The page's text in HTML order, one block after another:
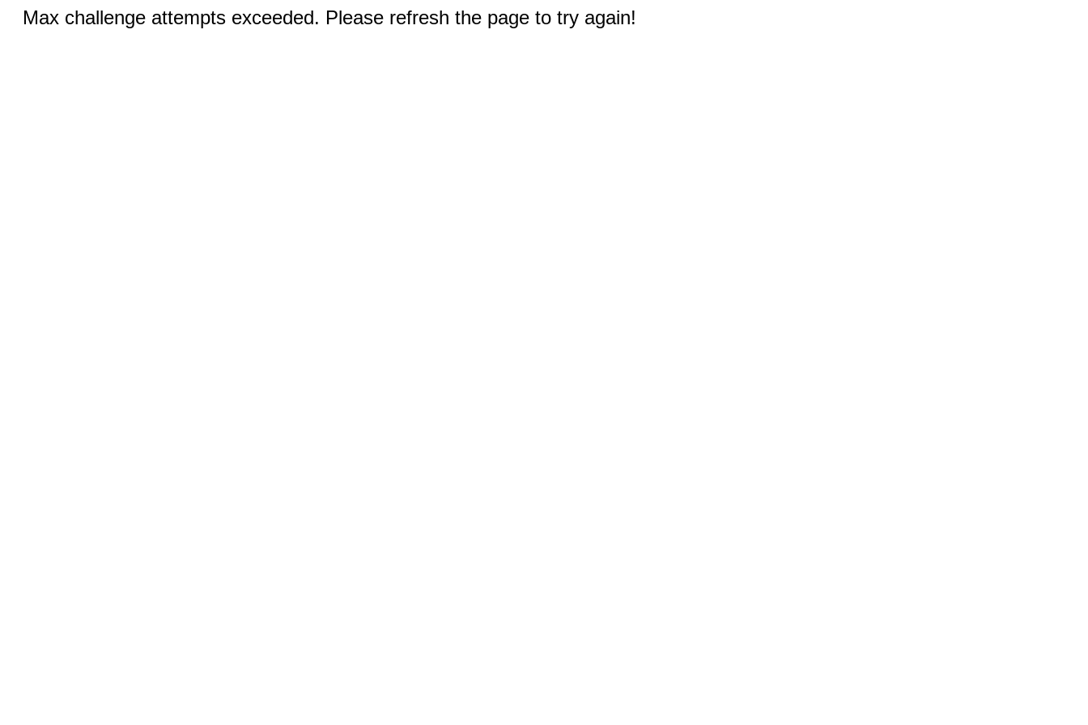
Max challenge attempts exceeded. Please refresh the page to try again!